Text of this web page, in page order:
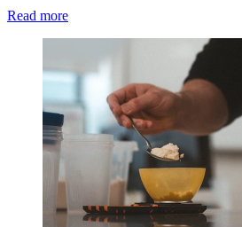
Read more